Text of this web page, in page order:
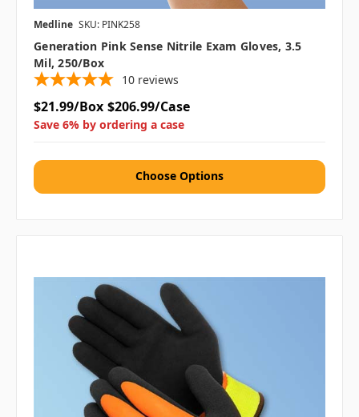
Medline SKU: PINK258
Generation Pink Sense Nitrile Exam Gloves, 3.5
Mil, 250/Box
10 reviews
$21.99/Box $206.99/Case
Save 6% by ordering a case
Choose Options